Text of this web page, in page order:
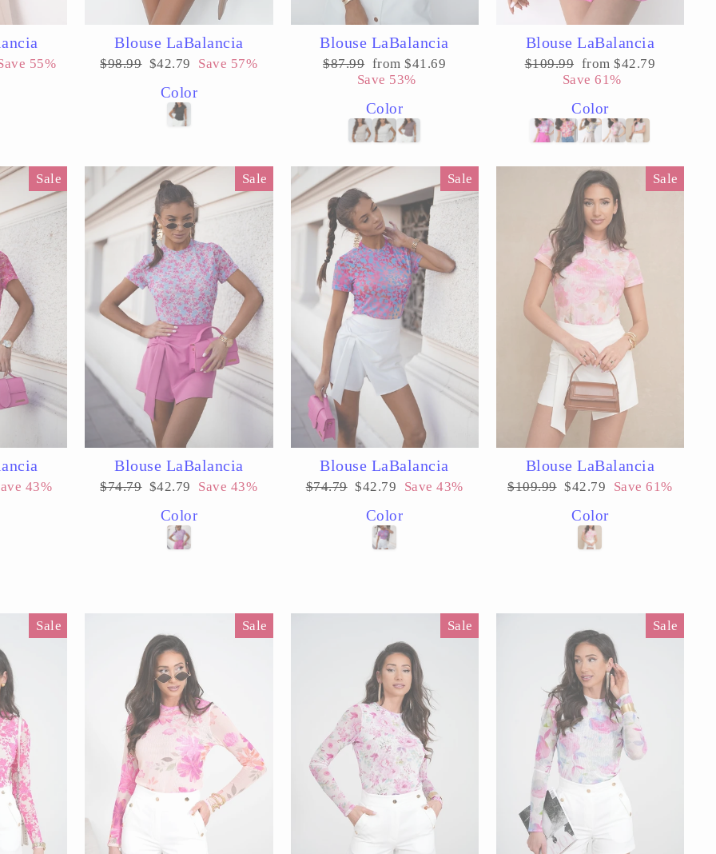
55%
Blouse LaBalancia
Regular
$98.99 Sale
$42.79 Save 57%
Color
Blouse LaBalancia
Regular
$87.99 Sale
price
from $41.69
Save 53%
Color
Blouse LaBalancia
Regular
$109.99 Sale
price
from $42.79
Save 61%
Color
Sale
43%
Sale
Blouse LaBalancia
Regular
$74.79 Sale
$42.79 Save 43%
Color
Sale
Blouse LaBalancia
Regular
$74.79 Sale
$42.79 Save 43%
Color
Sale
Blouse LaBalancia
Regular
$109.99 Sale
$42.79 Save 61%
Color
Sale Sale Sale Sale